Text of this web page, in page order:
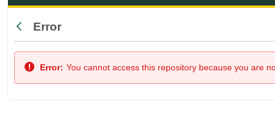
Back
Error
Error: You cannot access this repository because you are